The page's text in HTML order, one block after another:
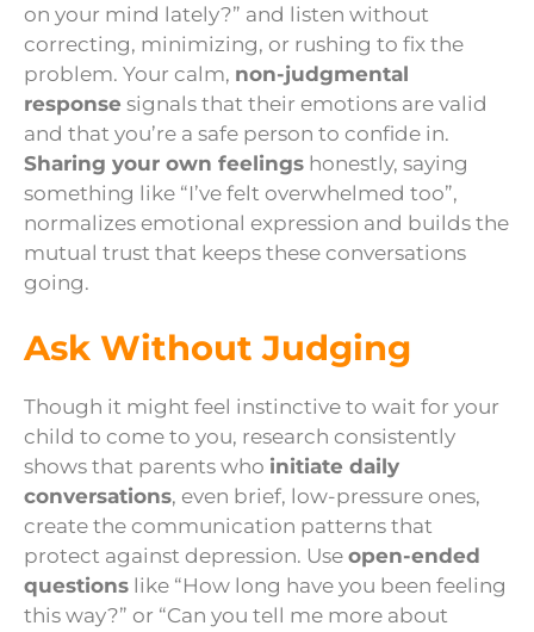
on your mind lately?” and listen without
correcting, minimizing, or rushing to fix the
problem. Your calm, non-judgmental
response signals that their emotions are valid
and that you’re a safe person to confide in.
Sharing your own feelings honestly, saying
something like “I’ve felt overwhelmed too”,
normalizes emotional expression and builds the
mutual trust that keeps these conversations
going.
Ask Without Judging
Though it might feel instinctive to wait for your
child to come to you, research consistently
shows that parents who initiate daily
conversations, even brief, low-pressure ones,
create the communication patterns that
protect against depression. Use open-ended
questions like “How long have you been feeling
this way?” or “Can you tell me more about